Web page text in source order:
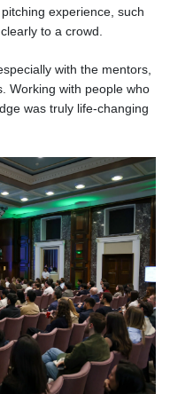
experience, such
to a crowd.
with the mentors,
Working with people who
was truly life-changing